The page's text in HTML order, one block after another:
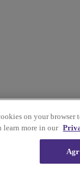
on your
learn more in our